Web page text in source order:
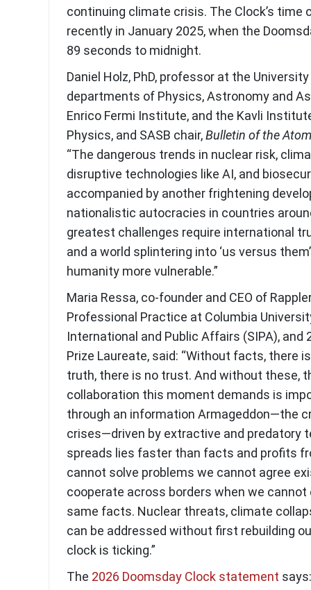
continuing climate crisis. The Clock’s time
recently in January 2025, when the
89 seconds to midnight.
Daniel Holz, PhD, professor at the
departments of Physics, Astronomy and
Enrico Fermi Institute, and the Kavli
Physics, and SASB chair,Bulletin of the
“The dangerous trends in nuclear risk,
disruptive technologies like AI, and
accompanied by another frightening
nationalistic autocracies in countries
greatest challenges require international
and a world splintering into ‘us versus
humanity more vulnerable.”
Maria Ressa, co-founder and CEO of
Professional Practice at Columbia
International and Public Affairs (SIPA), and
Prize Laureate, said: “Without facts, there
truth, there is no trust. And without these,
collaboration this moment demands is
through an information Armageddon—the
crises—driven by extractive and predatory
spreads lies faster than facts and profits
cannot solve problems we cannot agree
cooperate across borders when we cannot
same facts. Nuclear threats, climate
can be addressed without first rebuilding
clock is ticking.”
The 2026 Doomsday Clock statement says: